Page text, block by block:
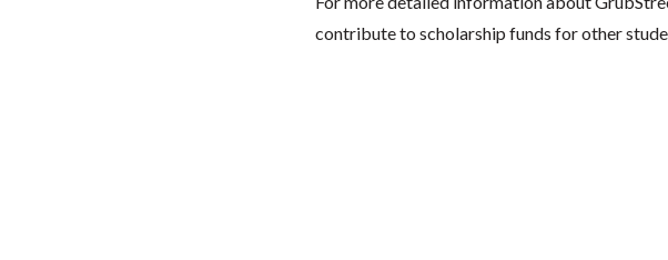
contribute to scholarship funds for other